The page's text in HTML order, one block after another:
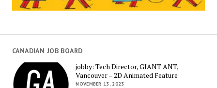
CANADIAN JOB BOARD
jobby: Tech Director, GIANT ANT,
Vancouver – 2D Animated Feature
NOVEMBER 13, 2023